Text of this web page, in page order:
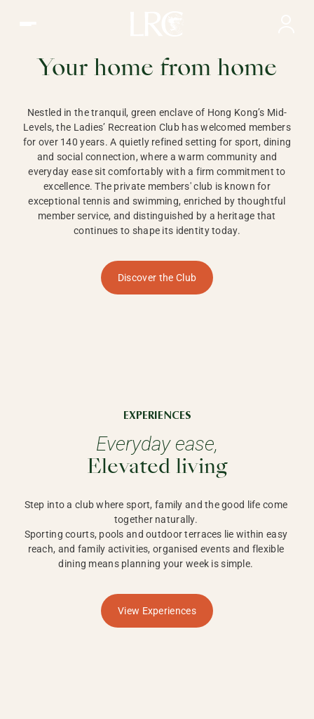
HONG KONG
Your home from home
Nestled in the tranquil, green enclave of Hong Kong’s Mid-
Levels, the Ladies’ Recreation Club has welcomed members
for over 140 years. A quietly refined setting for sport, dining
and social connection, where a warm community and
everyday ease sit comfortably with a firm commitment to
excellence. The private members' club is known for
exceptional tennis and swimming, enriched by thoughtful
member service, and distinguished by a heritage that
continues to shape its identity today.
Discover the Club
EXPERIENCES
Everyday ease,
Elevated living
Step into a club where sport, family and the good life come
together naturally.
Sporting courts, pools and outdoor terraces lie within easy
reach, and family activities, organised events and flexible
dining means planning your week is simple.
View Experiences